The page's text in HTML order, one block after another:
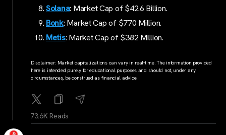
Solana: Market Cap of $42.6 Billion.
Bonk: Market Cap of $770 Million.
Metis: Market Cap of $382 Million.
Disclaimer: Market capitalizations can vary in real-time. The information provided
here is intended purely for educational purposes and should not, under any
circumstances, be construed as financial advice.
73.6K Reads